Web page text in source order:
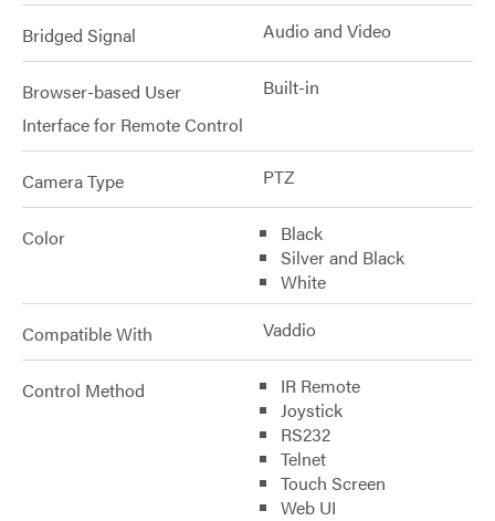
Bridged Signal Audio and Video
Browser-based User
Interface for Remote Control
Built-in
Camera Type PTZ
Color
Black
Silver and Black
White
Compatible With Vaddio
Control Method
IR Remote
Joystick
RS232
Telnet
Touch Screen
Web UI